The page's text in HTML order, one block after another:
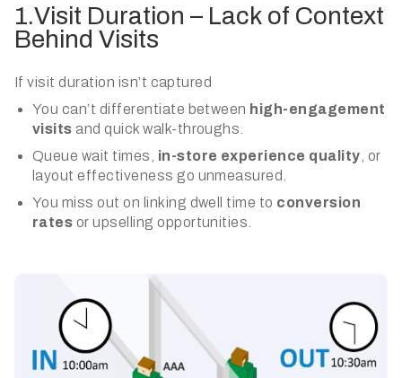
1.Visit Duration – Lack of Context
Behind Visits
If visit duration isn’t captured
You can’t differentiate between high-engagement
visits and quick walk-throughs.
Queue wait times, in-store experience quality , or
layout effectiveness go unmeasured.
You miss out on linking dwell time to conversion
rates or upselling opportunities.